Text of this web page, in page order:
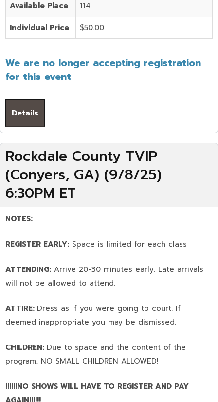
Available Place 114
Individual Price $50.00
We are no longer accepting registration
for this event
Details
Rockdale County TVIP
(Conyers, GA) (9/8/25)
6:30PM ET
NOTES:
REGISTER EARLY: Space is limited for each class
ATTENDING: Arrive 20-30 minutes early. Late arrivals
will not be allowed to attend.
ATTIRE: Dress as if you were going to court. If
deemed inappropriate you may be dismissed.
CHILDREN: Due to space and the content of the
program, NO SMALL CHILDREN ALLOWED!
!!!!!!NO SHOWS WILL HAVE TO REGISTER AND PAY
AGAIN!!!!!!